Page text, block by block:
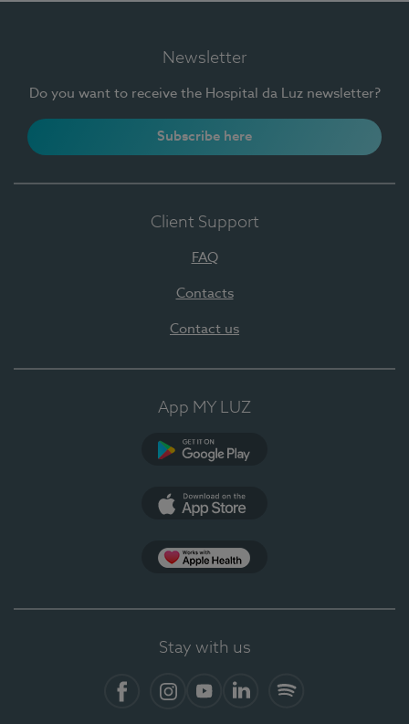
Newsletter
Do you want to receive the Hospital da Luz newsletter?
Subscribe here
Client Support
FAQ
Contacts
Contact us
App MY LUZ
Stay with us